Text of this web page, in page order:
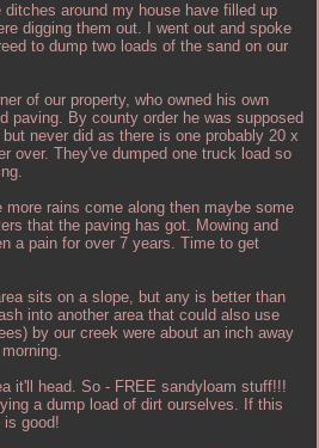
around my house have filled up
digging them out. I went out and spoke
to dump two loads of the sand on our
of our property, who owned his own
paving. By county order he was supposed
never did as there is one probably 20 x
over. They've dumped one truck load so
more rains come along then maybe some
that the paving has got. Mowing and
a pain for over 7 years. Time to get
sits on a slope, but any is better than
into another area that could also use
by our creek were about an inch away
it'll head. So - FREE sandyloam stuff!!!
a dump load of dirt ourselves. If this
is good!